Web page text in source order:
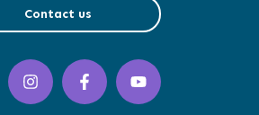
Contact us
Instagram
(opens
in
Facebook
(opens
in
YouTube
(opens
in